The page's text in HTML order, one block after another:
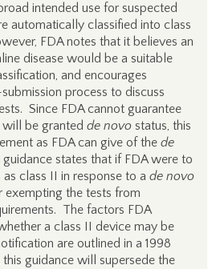
intended use for suspected
automatically classified into class
FDA notes that it believes an
disease would be a suitable
and encourages
process to discuss
Since FDA cannot guarantee
be granted de novostatus, this
as FDA can give of the de
states that if FDA were to
class II in response to a de novo
exempting the tests from
The factors FDA
a class II device may be
are outlined in a 1998
guidance will supersede the